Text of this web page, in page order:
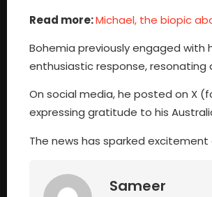
Read more:Michael, the biopic
Bohemia previously engaged with
enthusiastic response, resonating
On social media, he posted on X
expressing gratitude to his
The news has sparked
Sameer